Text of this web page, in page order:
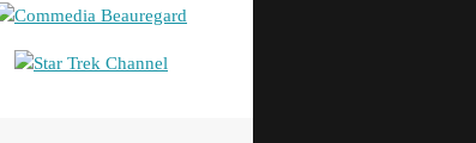
Commedia Beauregard
Star Trek Channel